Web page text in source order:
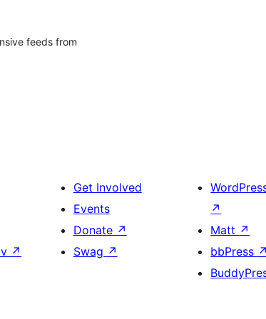
feeds from
↗
Get Involved
Events
Donate ↗
Swag ↗
↗
Matt ↗
bbPress ↗